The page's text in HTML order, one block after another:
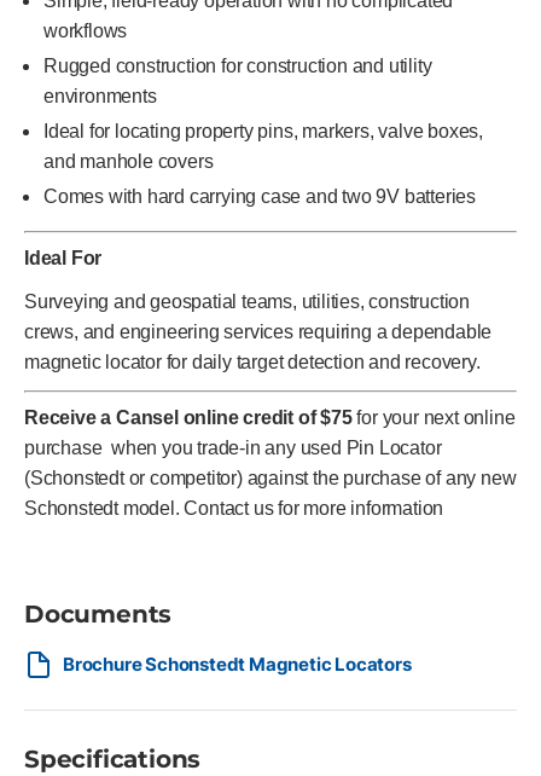
workflows
Rugged construction for construction and utility
environments
Ideal for locating property pins, markers, valve boxes,
and manhole covers
Comes with hard carrying case and two 9V batteries
Ideal For
Surveying and geospatial teams, utilities, construction
crews, and engineering services requiring a dependable
magnetic locator for daily target detection and recovery.
Receive a Cansel online credit of $75for your next online
purchase when you trade-in any used Pin Locator
(Schonstedt or competitor) against the purchase of any new
Schonstedt model. Contact us for more information
Documents
Brochure Schonstedt Magnetic Locators
Specifications